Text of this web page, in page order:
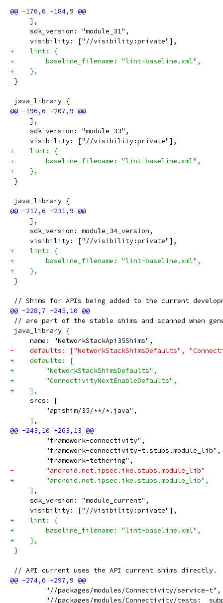
     ],
     sdk_version: "module_31",
     visibility: ["//visibility:private"],
+    lint: {
+        baseline_filename: "lint-baseline.xml",
+    },
}
java_library {
     ],
     sdk_version: "module_33",
     visibility: ["//visibility:private"],
+    lint: {
+        baseline_filename: "lint-baseline.xml",
+    },
}
java_library {
     ],
     sdk_version: module_34_version,
     visibility: ["//visibility:private"],
+    lint: {
+        baseline_filename: "lint-baseline.xml",
+    },
}
// Shims for APIs being added to the current
// are part of the stable shims and scanned when
java_library {
     name: "NetworkStackApi35Shims",
-    defaults: ["NetworkStackShimsDefaults",
+    defaults: [
+        "NetworkStackShimsDefaults",
+        "ConnectivityNextEnableDefaults",
+    ],
     srcs: [
         "apishim/35/**/*.java",
     ],
         "framework-connectivity",
         "framework-connectivity-t.stubs.module_lib",
         "framework-tethering",
-        "android.net.ipsec.ike.stubs.module_lib"
+        "android.net.ipsec.ike.stubs.module_lib",
     ],
     sdk_version: "module_current",
     visibility: ["//visibility:private"],
+    lint: {
+        baseline_filename: "lint-baseline.xml",
+    },
}
// API current uses the API current shims directly.
         "//packages/modules/Connectivity/service-t",
"//packages/modules/Connectivity/